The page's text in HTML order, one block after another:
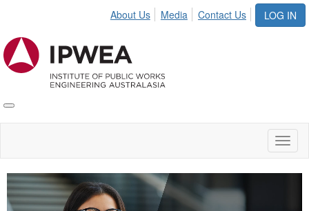
LOG IN
About Us Media Contact Us
Toggle
IPWEA
Video
Player